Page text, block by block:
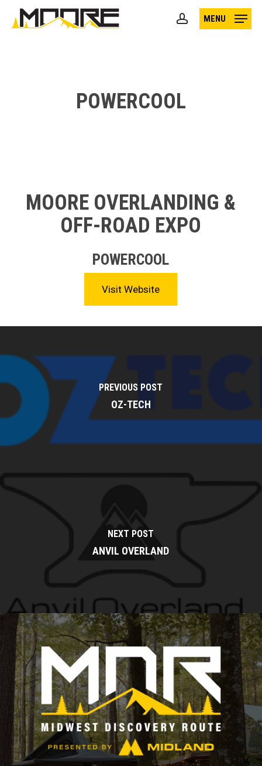
account
MENU
POWERCOOL
MOORE OVERLANDING &
OFF-ROAD EXPO
POWERCOOL
Visit Website
PREVIOUS POST
OZ-TECH
NEXT POST
ANVIL OVERLAND